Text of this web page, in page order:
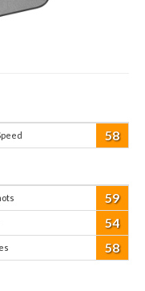
58
59
54
58